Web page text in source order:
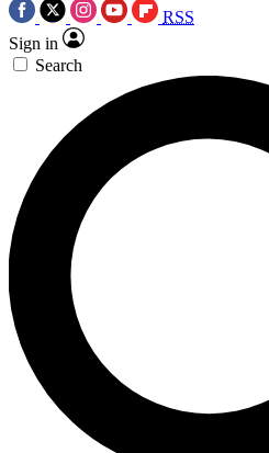
RSS
Sign in
Search